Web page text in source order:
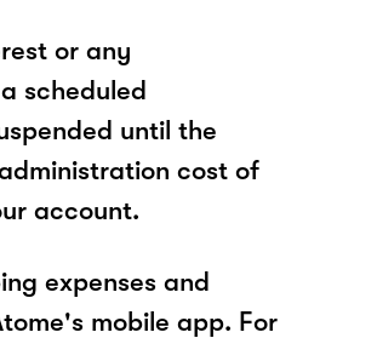
or any
scheduled
until the
cost of
account.
expenses and
mobile app. For